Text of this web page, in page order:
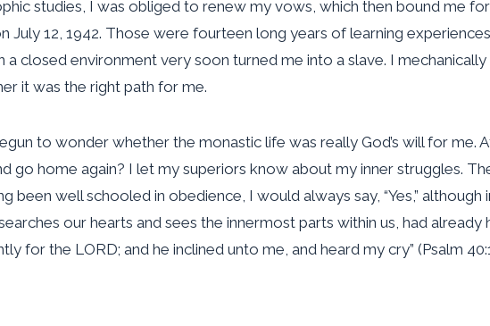
studies, I was obliged to renew my vows, which then bound me
July 12, 1942. Those were fourteen long years of learning
a closed environment very soon turned me into a slave. I
it was the right path for me.
to wonder whether the monastic life was really God’s will for me.
go home again? I let my superiors know about my inner struggles.
been well schooled in obedience, I would always say, “Yes,”
our hearts and sees the innermost parts within us, had
for the LORD; and he inclined unto me, and heard my cry” (Psalm